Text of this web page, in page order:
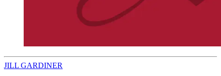
JILL GARDINER